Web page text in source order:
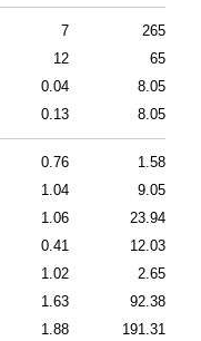
7
265
12
65
0.04
8.05
0.13 8.05
0.76
1.58
1.04
9.05
1.06
23.94
0.41
12.03
1.02
2.65
1.63
92.38
1.88 191.31